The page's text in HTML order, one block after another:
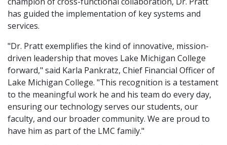
has guided the implementation of key systems and
services.
"Dr. Pratt exemplifies the kind of innovative, mission-
driven leadership that moves Lake Michigan College
forward," said Karla Pankratz, Chief Financial Officer of
Lake Michigan College. "This recognition is a testament
to the meaningful work he and his team do every day,
ensuring our technology serves our students, our
faculty, and our broader community. We are proud to
have him as part of the LMC family."